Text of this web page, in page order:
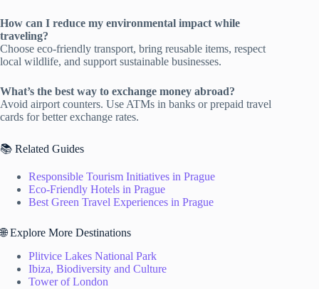
How can I reduce my environmental impact while
traveling?
Choose eco-friendly transport, bring reusable items, respect
local wildlife, and support sustainable businesses.
What’s the best way to exchange money abroad?
Avoid airport counters. Use ATMs in banks or prepaid travel
cards for better exchange rates.
📚 Related Guides
Responsible Tourism Initiatives in Prague
Eco-Friendly Hotels in Prague
Best Green Travel Experiences in Prague
🌐 Explore More Destinations
Plitvice Lakes National Park
Ibiza, Biodiversity and Culture
Tower of London